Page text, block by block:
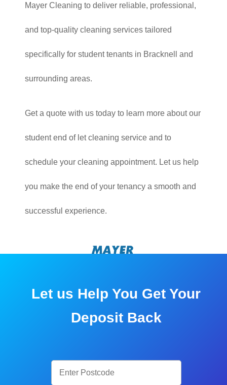
Mayer Cleaning to deliver reliable, professional,
and top-quality cleaning services tailored
specifically for student tenants in Bracknell and
surrounding areas.
Get a quote with us today to learn more about our
student end of let cleaning service and to
schedule your cleaning appointment. Let us help
you make the end of your tenancy a smooth and
successful experience.
Let us Help You Get Your
Deposit Back